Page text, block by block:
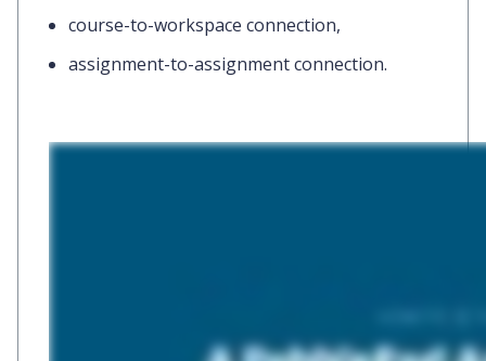
course-to-workspace connection,
assignment-to-assignment connection.